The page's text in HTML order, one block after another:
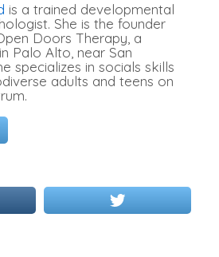
is a trained developmental
She is the founder
Doors Therapy, a
Palo Alto, near San
specializes in socials skills
adults and teens on